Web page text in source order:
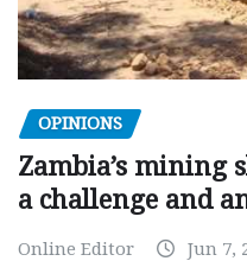
OPINIONS
Zambia’s mining
a challenge and
Online Editor Jun 7,